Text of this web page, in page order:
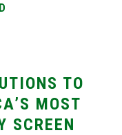
TO
MOST
SCREEN